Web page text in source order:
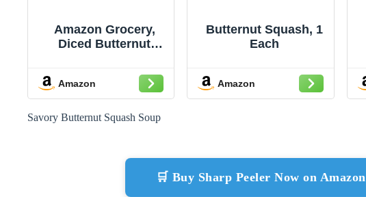
Amazon Grocery,
Diced Butternut
Frozen (Previously
Amazon Fresh,
Packaging May Vary)
Amazon
Butternut Squash, 1
Each
Amazon
Savory Butternut Squash Soup
🛒 Buy Sharp Peeler Now on Amazon